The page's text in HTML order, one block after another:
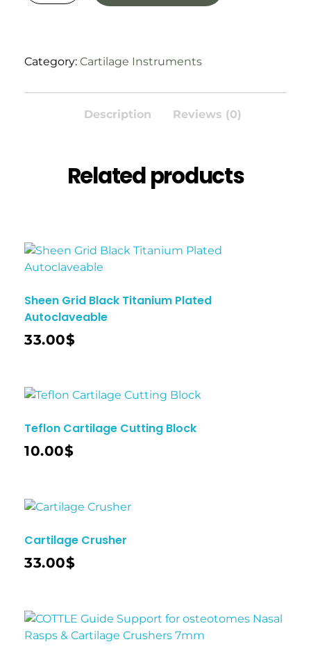
Category: Cartilage Instruments
Description Reviews (0)
Related products
Sheen Grid Black Titanium Plated
Autoclaveable
33.00$
Teflon Cartilage Cutting Block
10.00$
Cartilage Crusher
33.00$